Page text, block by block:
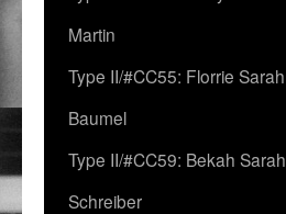
Martin
Type II/#CC55: Florrie Sarah
Baumel
Type II/#CC59: Bekah Sarah
Schreiber